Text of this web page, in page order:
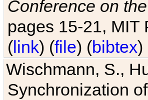
Conference on
pages 15-21, MIT
(link) (file) (bibtex)
Wischmann, S.,
Synchronization